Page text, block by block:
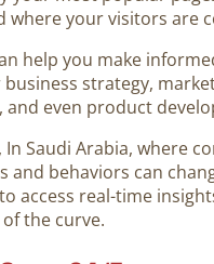
where your visitors are
help you make
strategy,
and even product
Saudi Arabia, where
and behaviors can
access real-time
the curve.